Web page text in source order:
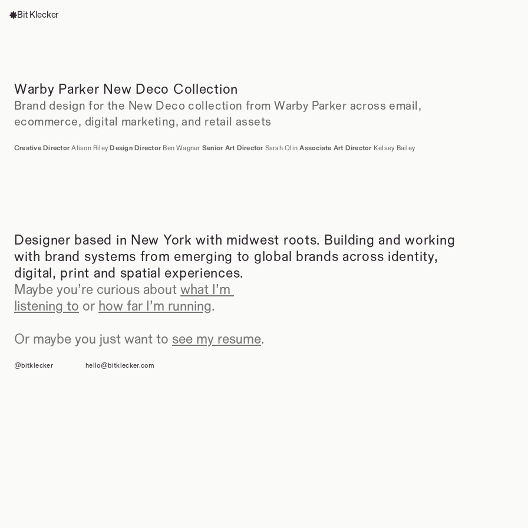
Bit Klecker
Warby Parker New Deco Collection
Brand design for the New Deco collection from Warby Parker across email,
ecommerce, digital marketing, and retail assets
Creative Director Alison Riley Design Director Ben Wagner Senior Art Director Sarah Olin Associate Art Director Kelsey Bailey
Designer based in New York with midwest roots. Building and working
with brand systems from emerging to global brands across identity,
digital, print and spatial experiences.
Maybe you’re curious about what I’m
listening to or how far I’m running.
Or maybe you just want to see my resume.
@bitklecker hello@bitklecker.com